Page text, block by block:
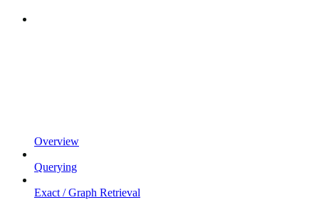
Overview
Querying
Exact / Graph Retrieval